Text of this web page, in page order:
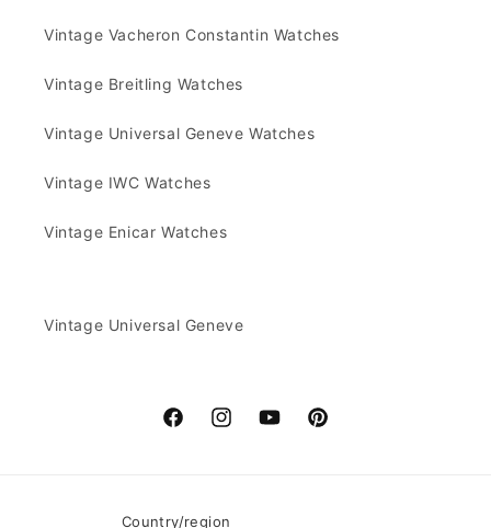
Vintage Vacheron Constantin Watches
Vintage Breitling Watches
Vintage Universal Geneve Watches
Vintage IWC Watches
Vintage Enicar Watches
Vintage Universal Geneve
FacebookInstagramYouTubePinterest
Country/region